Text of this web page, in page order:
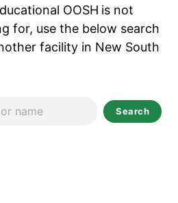
OOSH is not
for, use the below search
facility in New South
Search